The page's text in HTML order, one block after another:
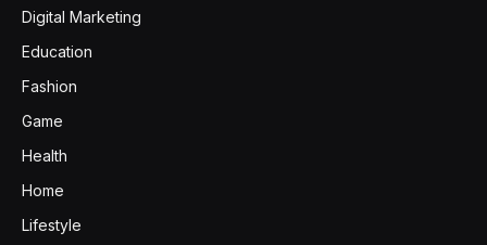
Digital Marketing
Education
Fashion
Game
Health
Home
Lifestyle